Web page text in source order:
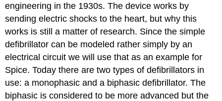
engineering in the 1930s. The device works by
sending electric shocks to the heart, but why this
works is still a matter of research. Since the simple
defibrillator can be modeled rather simply by an
electrical circuit we will use that as an example for
Spice. Today there are two types of defibrillators in
use: a monophasic and a biphasic defibrillator. The
biphasic is considered to be more advanced but the